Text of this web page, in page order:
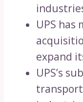
UPS has
expand
UPS’s